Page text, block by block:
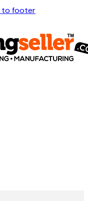
to footer